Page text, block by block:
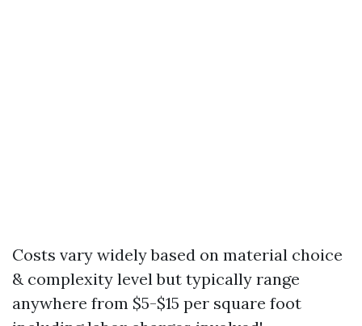
Costs vary widely based on material choice
& complexity level but typically range
anywhere from $5-$15 per square foot